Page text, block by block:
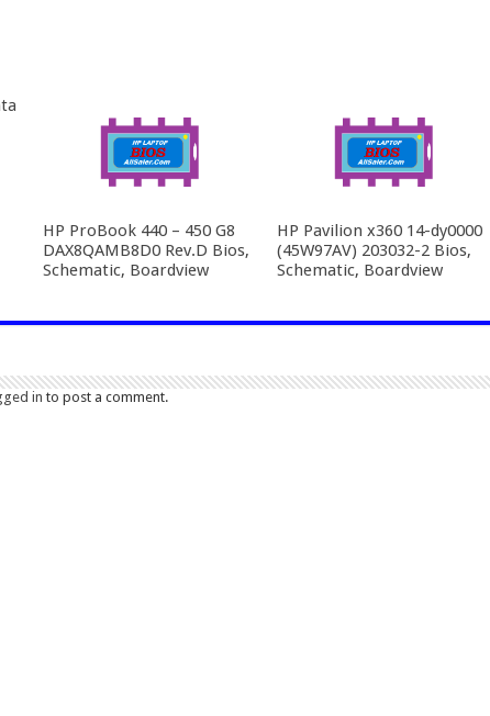
HP ProBook 440 – 450 G8
DAX8QAMB8D0 Rev.D Bios,
Schematic, Boardview
HP Pavilion x360 14-dy0000
(45W97AV) 203032-2 Bios,
Schematic, Boardview
in to post a comment.